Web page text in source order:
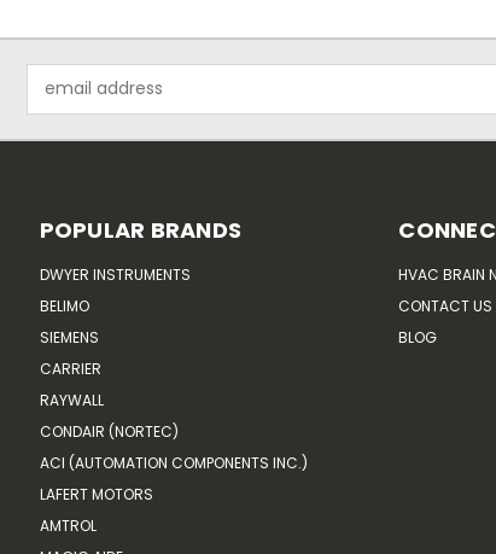
Address
POPULAR BRANDS
DWYER INSTRUMENTS
BELIMO
SIEMENS
CARRIER
RAYWALL
CONDAIR (NORTEC)
ACI (AUTOMATION COMPONENTS INC.)
LAFERT MOTORS
AMTROL
HVAC BRAIN
CONTACT US
BLOG